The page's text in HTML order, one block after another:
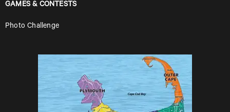
GAMES & CONTESTS
Photo Challenge